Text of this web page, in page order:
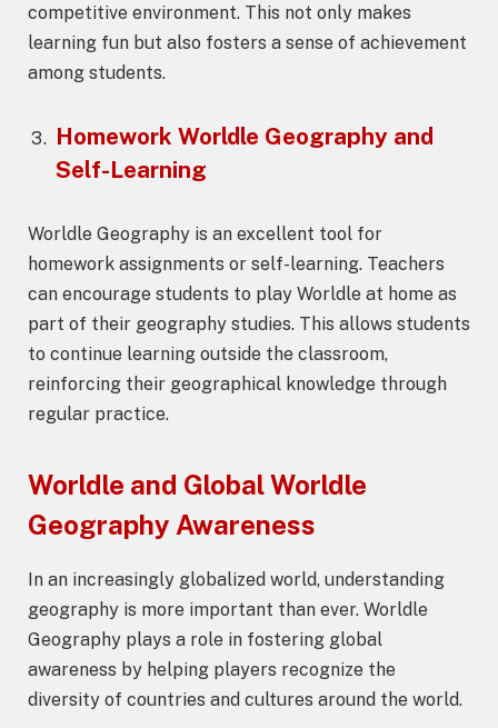
competitive environment. This not only makes
learning fun but also fosters a sense of achievement
among students.
Homework Worldle Geography and
Self-Learning
Worldle Geography is an excellent tool for
homework assignments or self-learning. Teachers
can encourage students to play Worldle at home as
part of their geography studies. This allows students
to continue learning outside the classroom,
reinforcing their geographical knowledge through
regular practice.
Worldle and GlobalWorldle
Geography Awareness
In an increasingly globalized world, understanding
geography is more important than ever. Worldle
Geography plays a role in fostering global
awareness by helping players recognize the
diversity of countries and cultures around the world.